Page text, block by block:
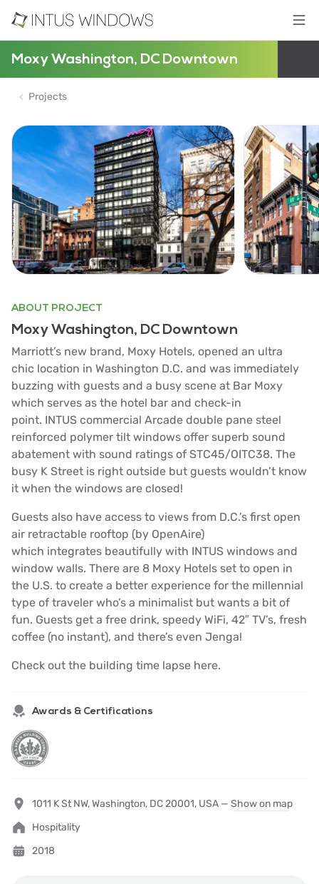
Moxy Washington, DC Downtown
Projects
ABOUT PROJECT
Moxy Washington, DC Downtown
Marriott’s new brand, Moxy Hotels, opened an ultra
chic location in Washington D.C. and was immediately
buzzing with guests and a busy scene at Bar Moxy
which serves as the hotel bar and check-in
point. INTUS commercial Arcade double pane steel
reinforced polymer tilt windows offer superb sound
abatement with sound ratings of STC45/OITC38. The
busy K Street is right outside but guests wouldn’t know
it when the windows are closed!
Guests also have access to views from D.C.’s first open
air retractable rooftop (by OpenAire)
which integrates beautifully with INTUS windows and
window walls. There are 8 Moxy Hotels set to open in
the U.S. to create a better experience for the millennial
type of traveler who’s a minimalist but wants a bit of
fun. Guests get a free drink, speedy WiFi, 42″ TV’s, fresh
coffee (no instant), and there’s even Jenga!
Check out the building time lapse here.
Awards & Certifications
1011 K St NW, Washington, DC 20001, USA — Show on map
Hospitality
2018